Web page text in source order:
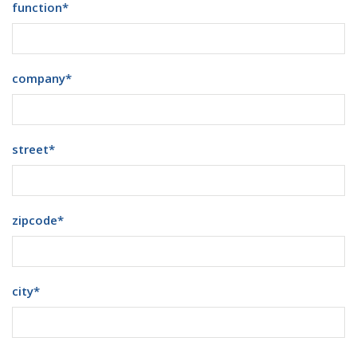
function*
company*
street*
zipcode*
city*